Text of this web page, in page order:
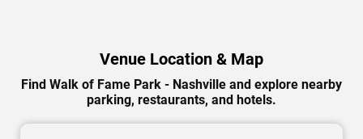
Venue Location & Map
Find Walk of Fame Park - Nashville and explore nearby
parking, restaurants, and hotels.